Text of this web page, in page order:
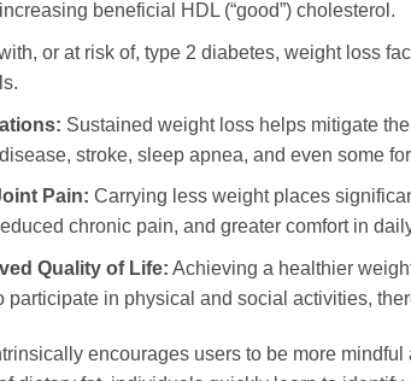
beneficial HDL (“good”) cholesterol.
or at risk of, type 2 diabetes, weight loss
Sustained weight loss helps mitigate
stroke, sleep apnea, and even some
Pain: Carrying less weight places
chronic pain, and greater comfort in
Quality of Life: Achieving a healthier
in physical and social activities,
encourages users to be more